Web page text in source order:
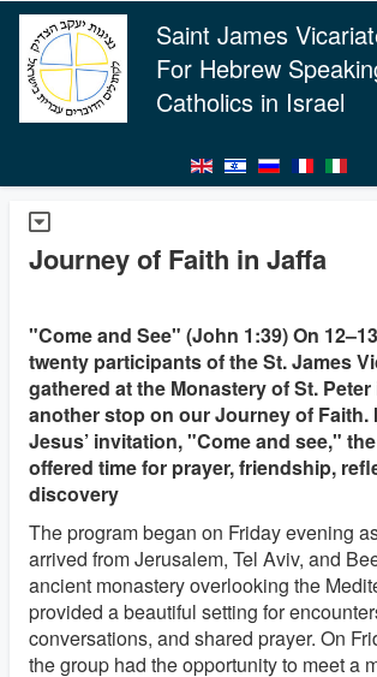
Saint James
For Hebrew
Catholics in Israel
Journey of Faith in Jaffa
"Come and See" (John 1:39) On
twenty participants of the St. James
gathered at the Monastery of St.
another stop on our Journey of Faith.
Jesus’ invitation, "Come and see,"
offered time for prayer, friendship,
discovery
The program began on Friday evening
arrived from Jerusalem, Tel Aviv, and
ancient monastery overlooking the
provided a beautiful setting for
conversations, and shared prayer. On
the group had the opportunity to meet a